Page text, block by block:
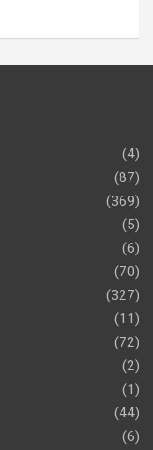
(4)
(87)
(369)
(5)
(6)
(70)
(327)
(11)
(72)
(2)
(1)
(44)
(6)